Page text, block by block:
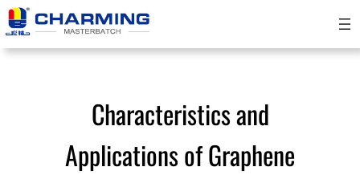
跳
至
内
Characteristics and
Applications of Graphene